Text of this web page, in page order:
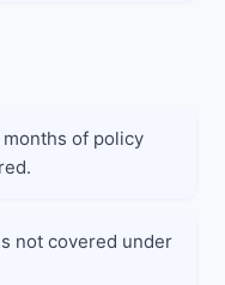
of policy
not covered under